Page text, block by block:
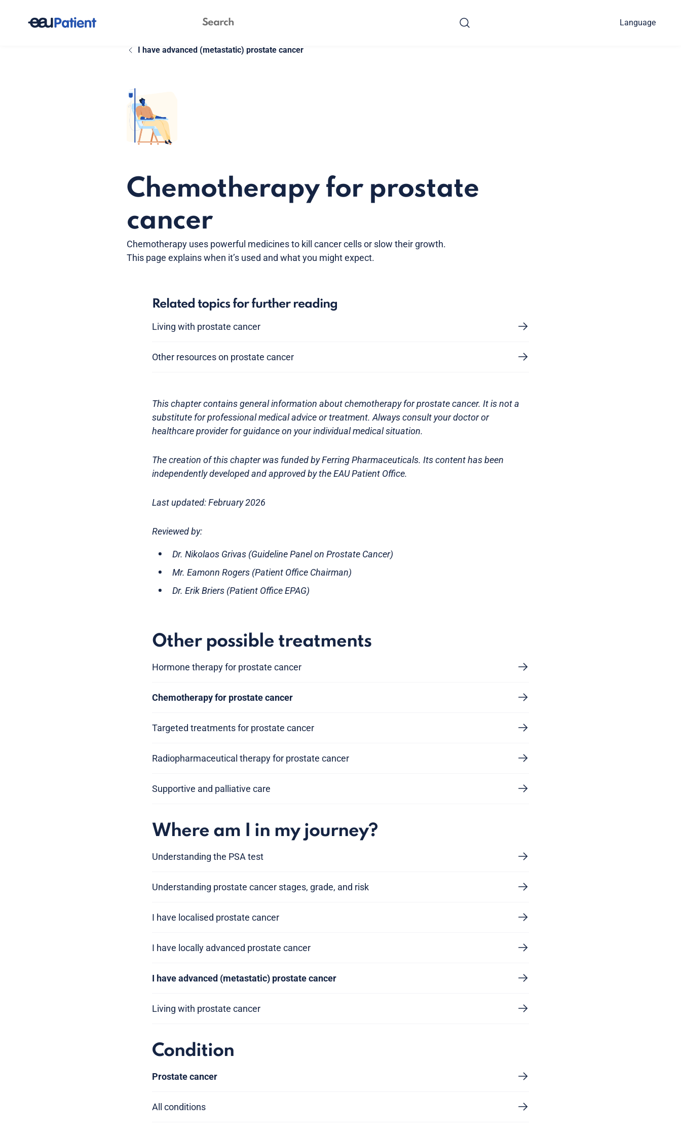
Language
I have advanced (metastatic) prostate cancer
Chemotherapy for prostate
cancer
Chemotherapy uses powerful medicines to kill cancer cells or slow their growth.
This page explains when it’s used and what you might expect.
Related topics for further reading
Living with prostate cancer
Other resources on prostate cancer
This chapter contains general information about chemotherapy for prostate cancer. It is not a
substitute for professional medical advice or treatment. Always consult your doctor or
healthcare provider for guidance on your individual medical situation.
The creation of this chapter was funded by Ferring Pharmaceuticals. Its content has been
independently developed and approved by the EAU Patient Office.
Last updated: February 2026
Reviewed by:
Dr. Nikolaos Grivas (Guideline Panel on Prostate Cancer)
Mr. Eamonn Rogers (Patient Office Chairman)
Dr. Erik Briers (Patient Office EPAG)
Other possible treatments
Hormone therapy for prostate cancer
Chemotherapy for prostate cancer
Targeted treatments for prostate cancer
Radiopharmaceutical therapy for prostate cancer
Supportive and palliative care
Where am I in my journey?
Understanding the PSA test
Understanding prostate cancer stages, grade, and risk
I have localised prostate cancer
I have locally advanced prostate cancer
I have advanced (metastatic) prostate cancer
Living with prostate cancer
Condition
Prostate cancer
All conditions